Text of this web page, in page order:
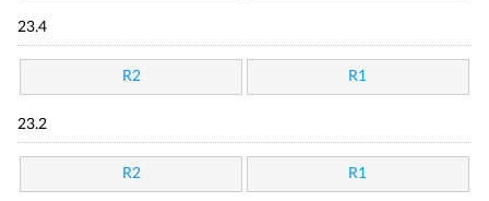
23.4
R2 R1
23.2
R2 R1